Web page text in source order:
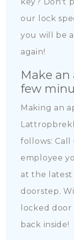
our lock
you will be
again!
Make
few
Making an
follows: Call
employee
at the
doorstep.
locked
back inside!